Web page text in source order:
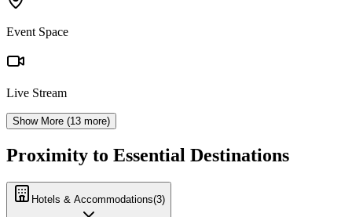
Event Space
Live Stream
Show More (13 more)
Proximity to Essential Destinations
Hotels & Accommodations(3)